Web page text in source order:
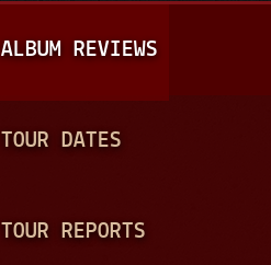
A
N
ALBUM REVIEWS
TOUR DATES
TOUR REPORTS